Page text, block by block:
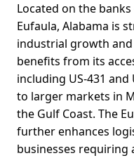
Located on the
Eufaula, Alabama is
industrial growth
benefits from its
including US-431 and
to larger markets in
the Gulf Coast. The
further enhances
businesses requiring